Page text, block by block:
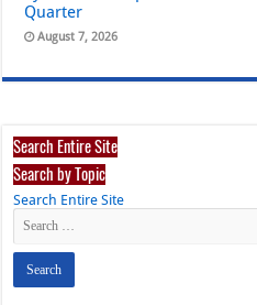
Quarter
August 7, 2026
Search Entire Site
Search by Topic
Search Entire Site